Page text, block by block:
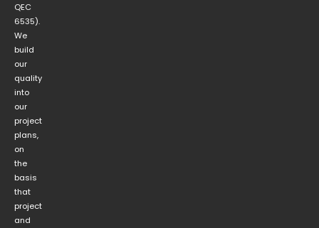
QEC
6535).
We
build
our
quality
into
our
project
plans,
on
the
basis
that
project
and